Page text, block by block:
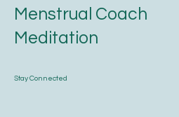
Stay Connected
Menstrual Coach
Meditation